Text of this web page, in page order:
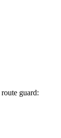
route guard: